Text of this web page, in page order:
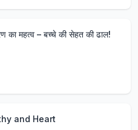
का महत्व – बच्चे की सेहत की ढाल!
and Heart